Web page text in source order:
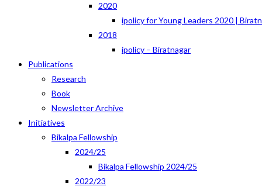
2020
ipolicy for Young Leaders 2020 |
2018
ipolicy – Biratnagar
Publications
Research
Book
Newsletter Archive
Initiatives
Bikalpa Fellowship
2024/25
Bikalpa Fellowship 2024/25
2022/23